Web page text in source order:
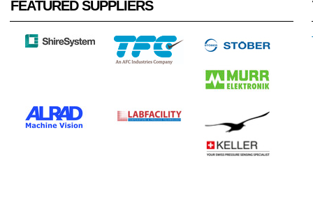
FEATURED SUPPLIERS